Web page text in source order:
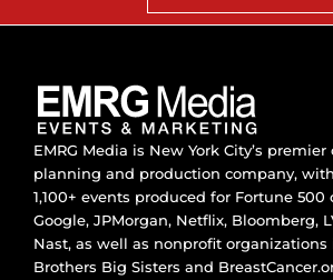
EMRG Media is New York City’s
planning and production company,
1,100+ events produced for Fortune
Google, JPMorgan, Netflix, Bloomberg,
Nast, as well as nonprofit
Brothers Big Sisters and